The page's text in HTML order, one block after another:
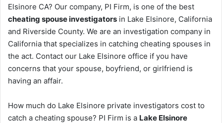
Elsinore CA? Our company, PI Firm, is one of the best
cheating spouse investigators in Lake Elsinore, California
and Riverside County. We are an investigation company in
California that specializes in catching cheating spouses in
the act. Contact our Lake Elsinore office if you have
concerns that your spouse, boyfriend, or girlfriend is
having an affair.
How much do Lake Elsinore private investigators cost to
catch a cheating spouse? PI Firm is a Lake Elsinore